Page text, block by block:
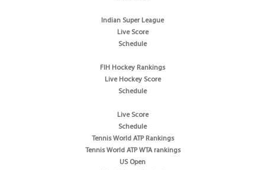
Indian Super League
Live Score
Schedule
FIH Hockey Rankings
Live Hockey Score
Schedule
Live Score
Schedule
Tennis World ATP Rankings
Tennis World ATP WTA rankings
US Open